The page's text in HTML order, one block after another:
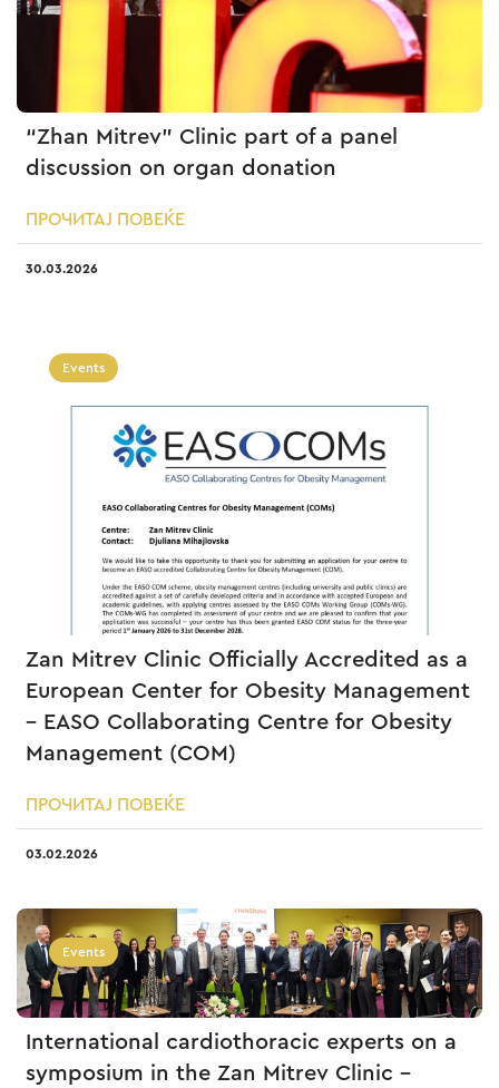
“Zhan Mitrev” Clinic part of a panel
discussion on organ donation
ПРОЧИТАЈ ПОВЕЌЕ
30.03.2026
Events
Zan Mitrev Clinic Officially Accredited as a
European Center for Obesity Management
– EASO Collaborating Centre for Obesity
Management (COM)
ПРОЧИТАЈ ПОВЕЌЕ
03.02.2026
Events
International cardiothoracic experts on a
symposium in the Zan Mitrev Clinic –